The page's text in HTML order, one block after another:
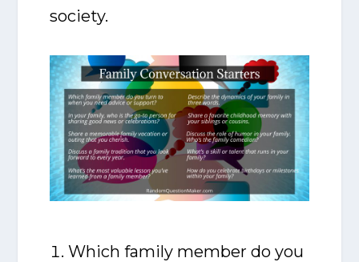
society.
Which family member do you